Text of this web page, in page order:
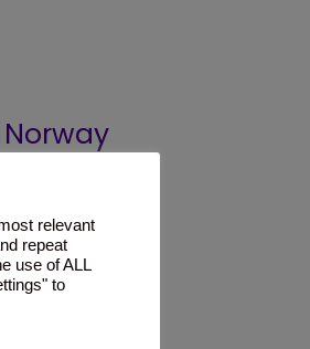
relevant
repeat
use of ALL
to